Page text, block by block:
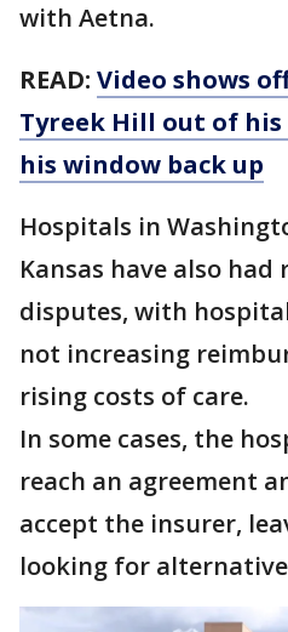
with Aetna.
READ: Video shows
Tyreek Hill out of
his window back up
Hospitals in
Kansas have also
disputes, with
not increasing
rising costs of care.
In some cases, the
reach an agreement
accept the insurer,
looking for